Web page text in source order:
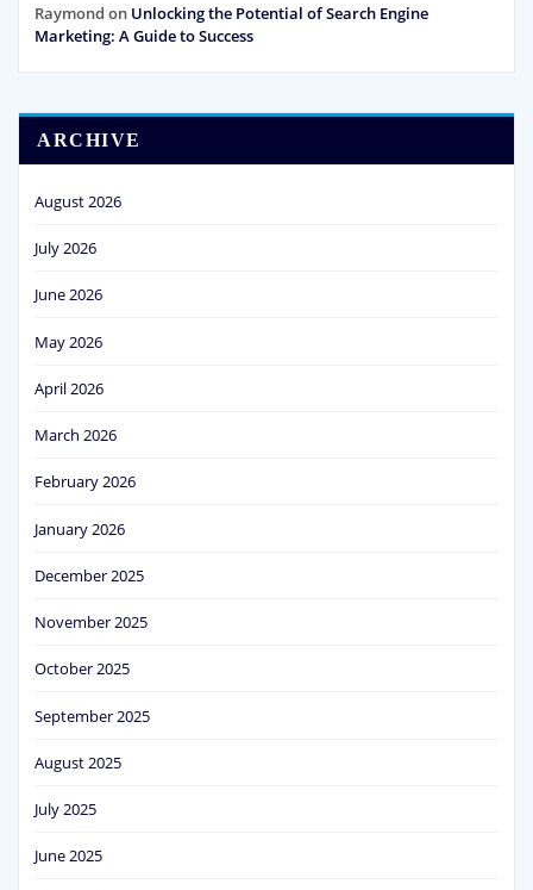
Raymond on Unlocking the Potential of Search Engine
Marketing: A Guide to Success
ARCHIVE
August 2026
July 2026
June 2026
May 2026
April 2026
March 2026
February 2026
January 2026
December 2025
November 2025
October 2025
September 2025
August 2025
July 2025
June 2025